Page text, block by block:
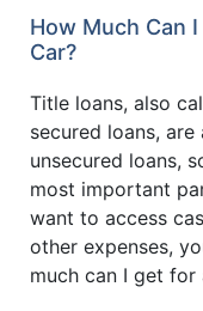
How Much Can
Car?
Title loans, also
secured loans,
unsecured loans,
most important
want to access
other expenses,
much can I get for